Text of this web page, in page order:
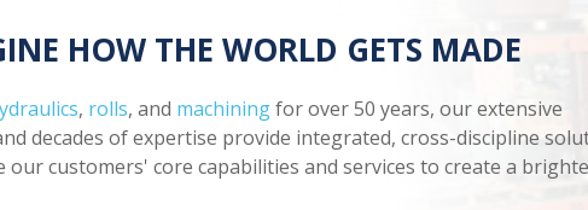
HOW THE WORLD GETS MADE
, rolls, and machiningfor over 50 years, our extensive
decades of expertise provide integrated, cross-discipline
our customers' core capabilities and services to create a